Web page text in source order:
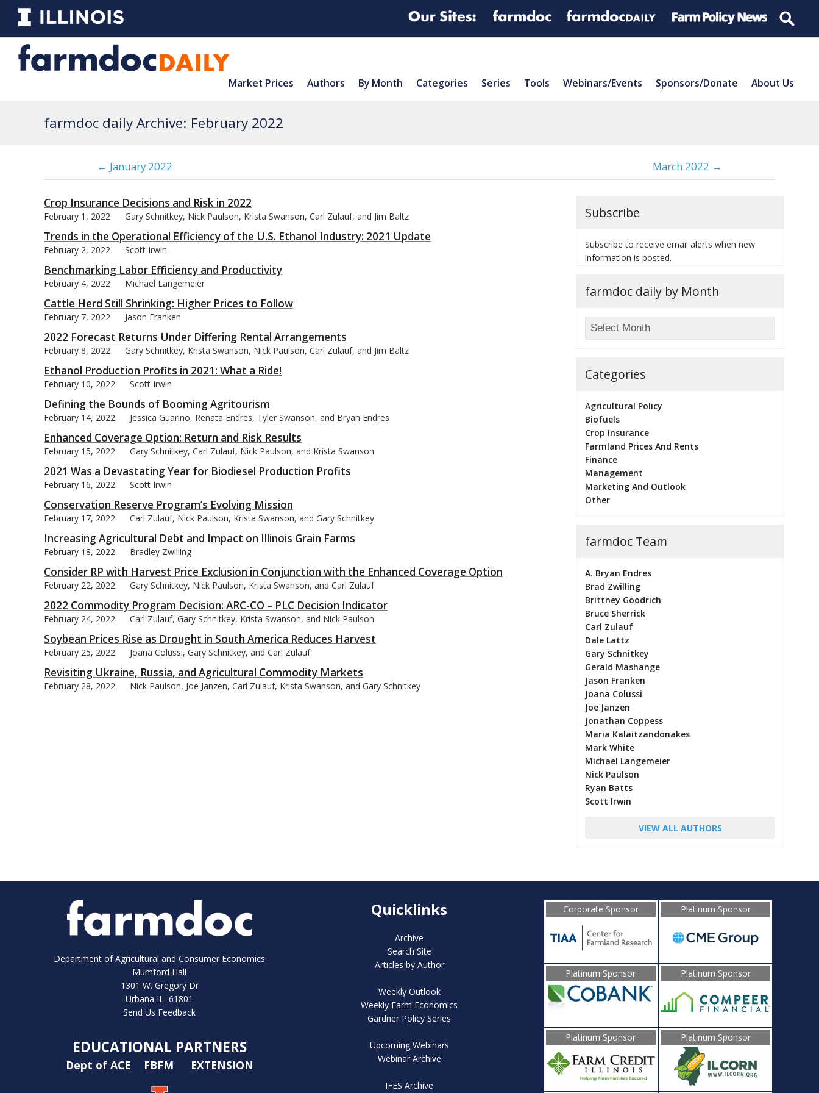
Market Prices Authors By Month Categories Series Tools Webinars/Events Sponsors/Donate About Us
farmdoc daily Archive: February 2022
← January 2022 March 2022 →
Crop Insurance Decisions and Risk in 2022
February 1, 2022 Gary Schnitkey, Nick Paulson, Krista Swanson, Carl Zulauf, and Jim Baltz
Trends in the Operational Efficiency of the U.S. Ethanol Industry: 2021 Update
February 2, 2022 Scott Irwin
Benchmarking Labor Efficiency and Productivity
February 4, 2022 Michael Langemeier
Cattle Herd Still Shrinking: Higher Prices to Follow
February 7, 2022 Jason Franken
2022 Forecast Returns Under Differing Rental Arrangements
February 8, 2022 Gary Schnitkey, Krista Swanson, Nick Paulson, Carl Zulauf, and Jim Baltz
Ethanol Production Profits in 2021: What a Ride!
February 10, 2022 Scott Irwin
Defining the Bounds of Booming Agritourism
February 14, 2022 Jessica Guarino, Renata Endres, Tyler Swanson, and Bryan Endres
Enhanced Coverage Option: Return and Risk Results
February 15, 2022 Gary Schnitkey, Carl Zulauf, Nick Paulson, and Krista Swanson
2021 Was a Devastating Year for Biodiesel Production Profits
February 16, 2022 Scott Irwin
Conservation Reserve Program’s Evolving Mission
February 17, 2022 Carl Zulauf, Nick Paulson, Krista Swanson, and Gary Schnitkey
Increasing Agricultural Debt and Impact on Illinois Grain Farms
February 18, 2022 Bradley Zwilling
Consider RP with Harvest Price Exclusion in Conjunction with the Enhanced Coverage Option
February 22, 2022 Gary Schnitkey, Nick Paulson, Krista Swanson, and Carl Zulauf
2022 Commodity Program Decision: ARC-CO – PLC Decision Indicator
February 24, 2022 Carl Zulauf, Gary Schnitkey, Krista Swanson, and Nick Paulson
Soybean Prices Rise as Drought in South America Reduces Harvest
February 25, 2022 Joana Colussi, Gary Schnitkey, and Carl Zulauf
Revisiting Ukraine, Russia, and Agricultural Commodity Markets
February 28, 2022 Nick Paulson, Joe Janzen, Carl Zulauf, Krista Swanson, and Gary Schnitkey
Subscribe
Subscribe to receive email alerts when new
information is posted.
farmdoc daily by Month
Categories
Agricultural Policy
Biofuels
Crop Insurance
Farmland Prices And Rents
Finance
Management
Marketing And Outlook
Other
farmdoc Team
A. Bryan Endres
Brad Zwilling
Brittney Goodrich
Bruce Sherrick
Carl Zulauf
Dale Lattz
Gary Schnitkey
Gerald Mashange
Jason Franken
Joana Colussi
Joe Janzen
Jonathan Coppess
Maria Kalaitzandonakes
Mark White
Michael Langemeier
Nick Paulson
Ryan Batts
Scott Irwin
VIEW ALL AUTHORS
Department of Agricultural and Consumer Economics
Mumford Hall
1301 W. Gregory Dr
Urbana IL 61801
Send Us Feedback
EDUCATIONAL PARTNERS
Dept of ACE FBFM EXTENSION
Quicklinks
Archive
Search Site
Articles by Author
Weekly Outlook
Weekly Farm Economics
Gardner Policy Series
Upcoming Webinars
Webinar Archive
IFES Archive
Corporate Sponsor Platinum Sponsor
Platinum Sponsor Platinum Sponsor
Platinum Sponsor Platinum Sponsor